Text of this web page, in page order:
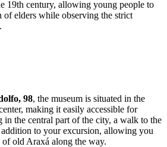
19th century, allowing young people to
of elders while observing the strict
98, the museum is situated in the
making it easily accessible for
in the central part of the city, a walk to the
addition to your excursion, allowing you
old Araxá along the way.